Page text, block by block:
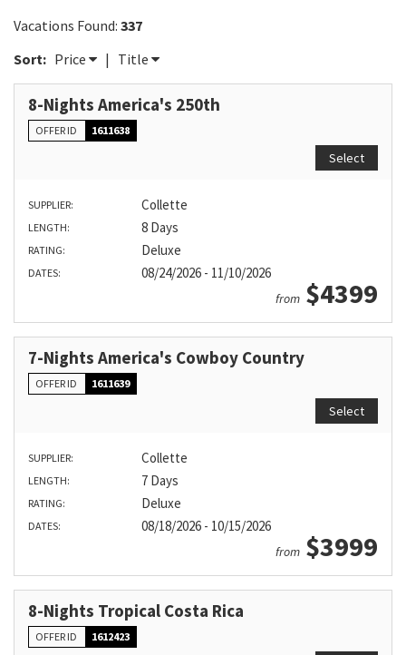
Vacations Found: 337
Sort: Price | Title
8-Nights America's 250th
OFFER ID 1611638
Select
SUPPLIER: Collette
LENGTH: 8 Days
RATING: Deluxe
DATES: 08/24/2026 - 11/10/2026
from $4399
7-Nights America's Cowboy Country
OFFER ID 1611639
Select
SUPPLIER: Collette
LENGTH: 7 Days
RATING: Deluxe
DATES: 08/18/2026 - 10/15/2026
from $3999
8-Nights Tropical Costa Rica
OFFER ID 1612423